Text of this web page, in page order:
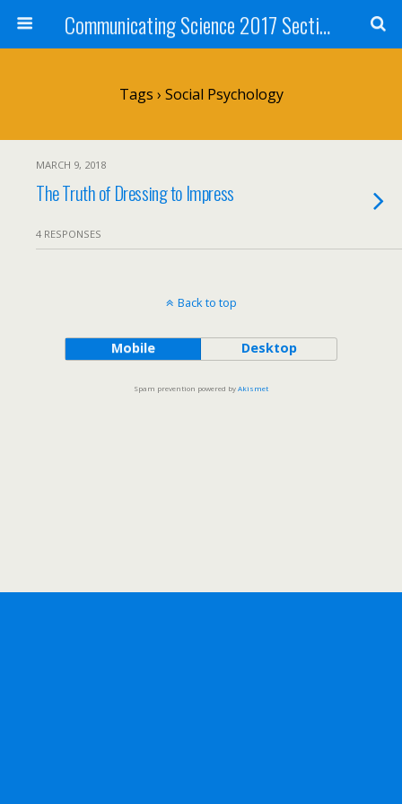
Communicating Science 2017 Section 211
Tags › Social Psychology
MARCH 9, 2018
The Truth of Dressing to Impress
4 RESPONSES
Back to top
Mobile Desktop
Spam prevention powered byAkismet